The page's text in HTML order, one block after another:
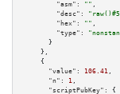
"asm":
"" ,
"desc":
"hex":
"" ,
"type":
      }
    },
    {
"value":
106.41 ,
"n":
1 ,
"scriptPubKey":
{